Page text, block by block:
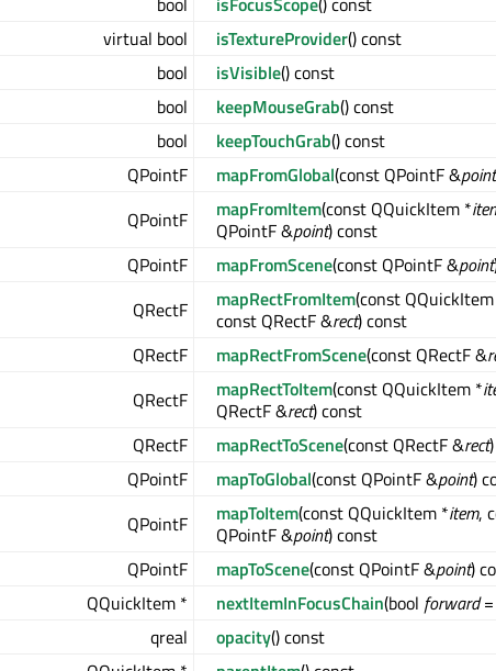
virtual bool
isTextureProvider() const
bool
isVisible() const
bool
keepMouseGrab() const
bool
keepTouchGrab() const
QPointF
mapFromGlobal(const QPointF &point
QPointF
mapFromItem(const QQuickItem *
QPointF &point) const
QPointF
mapFromScene(const QPointF &point
QRectF
mapRectFromItem(const
const QRectF &rect) const
QRectF
mapRectFromScene(const QRectF &
QRectF
mapRectToItem(const QQuickItem *
QRectF &rect) const
QRectF
mapRectToScene(const QRectF &rect
QPointF
mapToGlobal(const QPointF &point)
QPointF
mapToItem(const QQuickItem *item,
QPointF &point) const
QPointF
mapToScene(const QPointF &point)
QQuickItem *
nextItemInFocusChain(bool forward=
qreal
opacity() const